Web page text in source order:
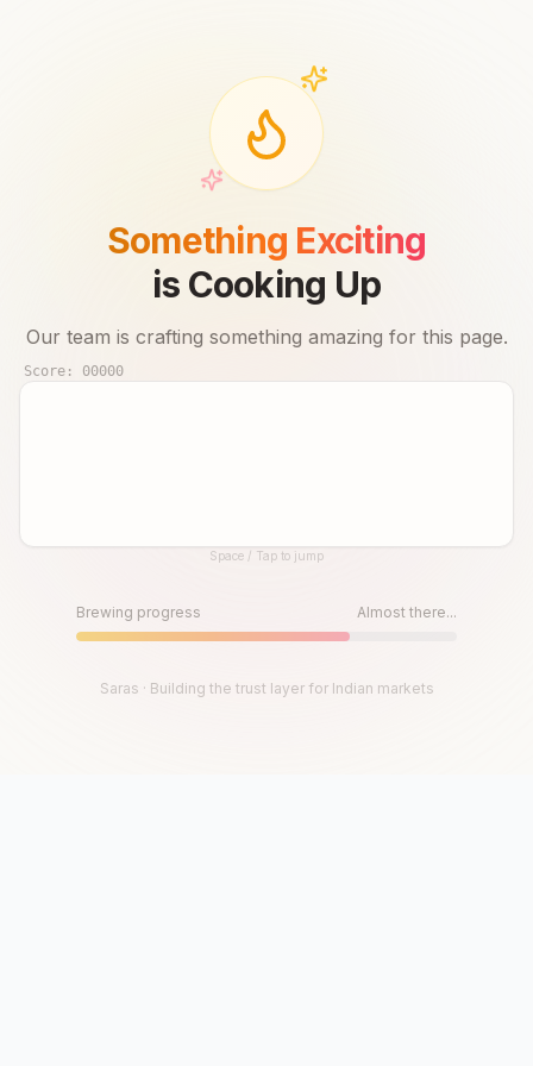
Something Exciting
is Cooking Up
Our team is crafting something amazing for this page.
Score: 00000
Until then, play!Space / Tap to jump
Brewing progress Almost there...
Saras · Building the trust layer for Indian markets